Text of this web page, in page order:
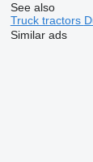
See also
Truck tractors
Similar ads